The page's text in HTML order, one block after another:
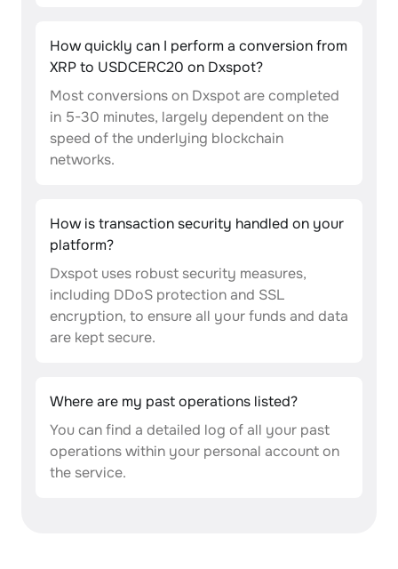
How quickly can I perform a conversion from
XRP to USDCERC20 on Dxspot?
Most conversions on Dxspot are completed
in 5-30 minutes, largely dependent on the
speed of the underlying blockchain
networks.
How is transaction security handled on your
platform?
Dxspot uses robust security measures,
including DDoS protection and SSL
encryption, to ensure all your funds and data
are kept secure.
Where are my past operations listed?
You can find a detailed log of all your past
operations within your personal account on
the service.